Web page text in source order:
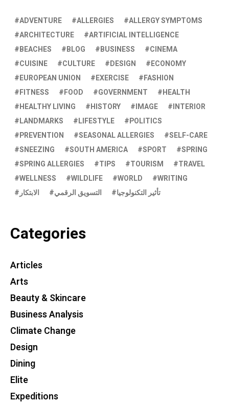
ADVENTURE ALLERGIES
ALLERGY SYMPTOMS
ARCHITECTURE
ARTIFICIAL INTELLIGENCE
BEACHES
BLOG BUSINESS
CINEMA
CUISINE
CULTURE DESIGN
ECONOMY
EUROPEAN UNION
EXERCISE
FASHION
FITNESS
FOOD GOVERNMENT
HEALTH
HEALTHY LIVING
HISTORY IMAGE
INTERIOR
LANDMARKS
LIFESTYLE
POLITICS
PREVENTION
SEASONAL ALLERGIES
SELF-CARE
SNEEZING
SOUTH AMERICA SPORT
SPRING
SPRING ALLERGIES
TIPS TOURISM
TRAVEL
WELLNESS
WILDLIFE WORLD
WRITING
الابتكار
التسويق الرقمي تأثير التكنولوجيا
Categories
Articles
Arts
Beauty & Skincare
Business Analysis
Climate Change
Design
Dining
Elite
Expeditions